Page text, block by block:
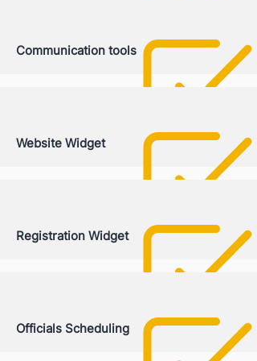
Communication tools
Website Widget
Registration Widget
Officials Scheduling